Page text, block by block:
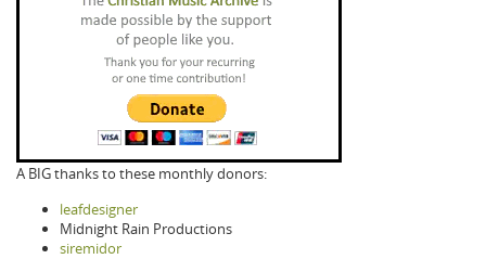
A BIG thanks to these monthly donors:
leafdesigner
Midnight Rain Productions
siremidor